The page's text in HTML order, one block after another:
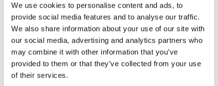
We use cookies to personalise content and ads, to
provide social media features and to analyse our traffic.
We also share information about your use of our site with
our social media, advertising and analytics partners who
may combine it with other information that you’ve
provided to them or that they’ve collected from your use
of their services.